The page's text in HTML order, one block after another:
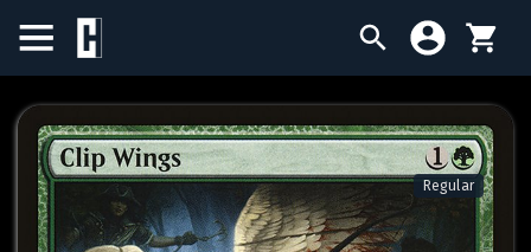
BIRTHDAY SALE
SINGLES
SEALED PRODUCTS
Regular